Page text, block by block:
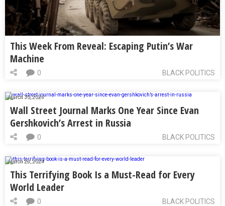
This Week From Reveal: Escaping Putin’s War
Machine
BLACK POLITICS
0
March 30, 2024
Wall Street Journal Marks One Year Since Evan
Gershkovich’s Arrest in Russia
BLACK POLITICS
0
March 28, 2024
This Terrifying Book Is a Must-Read for Every
World Leader
BLACK POLITICS
0